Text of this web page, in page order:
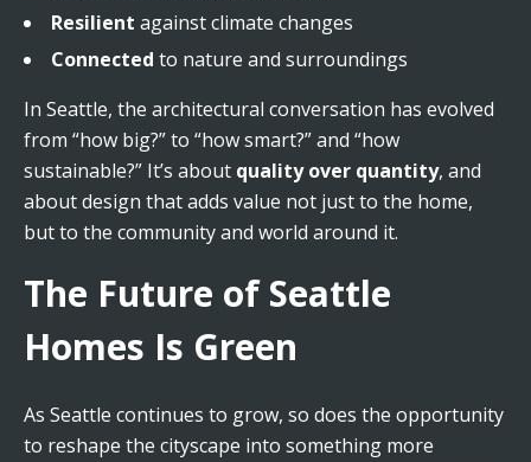
Resilient against climate changes
Connected to nature and surroundings
In Seattle, the architectural conversation has evolved
from “how big?” to “how smart?” and “how
sustainable?” It’s about quality over quantity, and
about design that adds value not just to the home,
but to the community and world around it.
The Future of Seattle
Homes Is Green
As Seattle continues to grow, so does the opportunity
to reshape the cityscape into something more